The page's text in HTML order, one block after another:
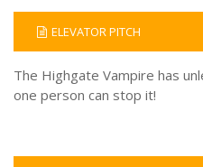
ELEVATOR PITCH
The Highgate Vampire has
one person can stop it!